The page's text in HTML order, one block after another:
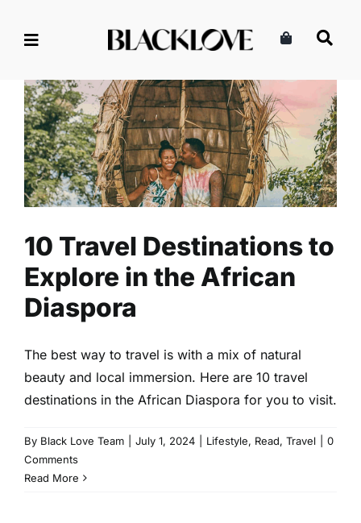
10 Travel Destinations to
Explore in the African
Diaspora
Lifestyle Read Travel
10 Travel Destinations to
Explore in the African
Diaspora
The best way to travel is with a mix of natural
beauty and local immersion. Here are 10 travel
destinations in the African Diaspora for you to visit.
By Black Love Team July 1, 2024 Lifestyle, Read, Travel
0
Comments
Read More